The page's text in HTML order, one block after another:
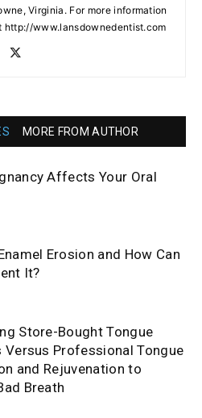
Virginia. For more information
http://www.lansdownedentist.com
MORE FROM AUTHOR
Affects Your Oral
Erosion and How Can
It?
Store-Bought Tongue
Versus Professional Tongue
and Rejuvenation to
Breath